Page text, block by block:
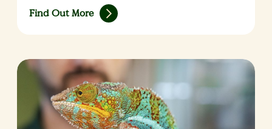
Find Out More